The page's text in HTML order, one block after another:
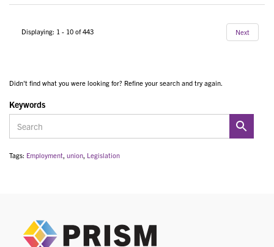
Displaying: 1 - 10 of 443 Next
Didn't find what you were looking for? Refine your search and try again.
Keywords
Tags: Employment union Legislation